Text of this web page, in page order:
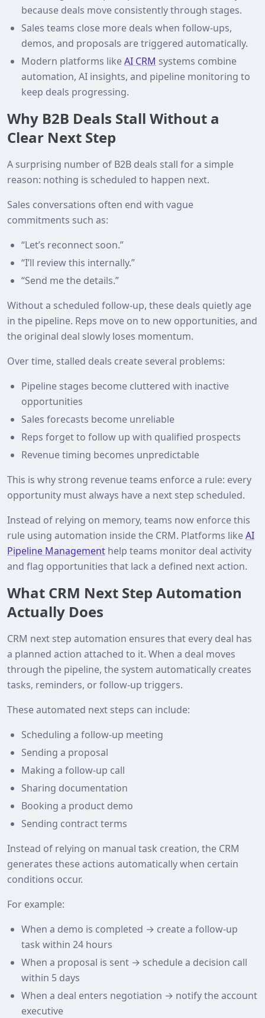
because deals move consistently through stages.
Sales teams close more deals when follow-ups,
demos, and proposals are triggered automatically.
Modern platforms likeAI CRM systems combine
automation, AI insights, and pipeline monitoring to
keep deals progressing.
Why B2B Deals Stall Without a
Clear Next Step
A surprising number of B2B deals stall for a simple
reason: nothing is scheduled to happen next.
Sales conversations often end with vague
commitments such as:
“Let’s reconnect soon.”
“I’ll review this internally.”
“Send me the details.”
Without a scheduled follow-up, these deals quietly age
in the pipeline. Reps move on to new opportunities, and
the original deal slowly loses momentum.
Over time, stalled deals create several problems:
Pipeline stages become cluttered with inactive
opportunities
Sales forecasts become unreliable
Reps forget to follow up with qualified prospects
Revenue timing becomes unpredictable
This is why strong revenue teams enforce a rule: every
opportunity must always have a next step scheduled.
Instead of relying on memory, teams now enforce this
rule using automation inside the CRM. Platforms likeAI
Pipeline Management help teams monitor deal activity
and flag opportunities that lack a defined next action.
What CRM Next Step Automation
Actually Does
CRM next step automation ensures that every deal has
a planned action attached to it. When a deal moves
through the pipeline, the system automatically creates
tasks, reminders, or follow-up triggers.
These automated next steps can include:
Scheduling a follow-up meeting
Sending a proposal
Making a follow-up call
Sharing documentation
Booking a product demo
Sending contract terms
Instead of relying on manual task creation, the CRM
generates these actions automatically when certain
conditions occur.
For example:
When a demo is completed → create a follow-up
task within 24 hours
When a proposal is sent → schedule a decision call
within 5 days
When a deal enters negotiation → notify the account
executive